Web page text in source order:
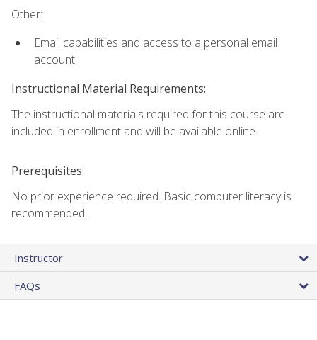
Other:
Email capabilities and access to a personal email
account.
Instructional Material Requirements:
The instructional materials required for this course are
included in enrollment and will be available online.
Prerequisites:
No prior experience required. Basic computer literacy is
recommended.
Instructor
FAQs